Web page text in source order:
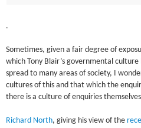
.
Sometimes, given a fair degree of
which Tony Blair’s governmental
spread to many areas of society, I
cultures of this and that which the
there is a culture of enquiries
Richard North, giving his view of the